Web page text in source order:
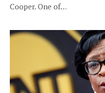
Cooper. One of…